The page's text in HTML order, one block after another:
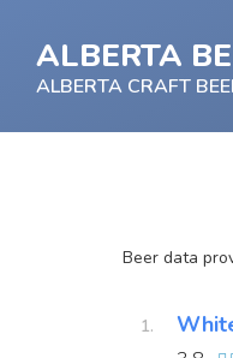
ALBERTA
ALBERTA CRAFT
Beer data